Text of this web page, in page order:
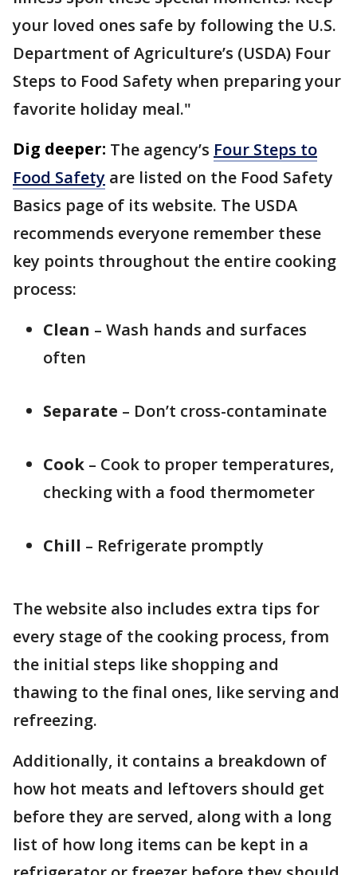
your loved ones safe by following the U.S.
Department of Agriculture’s (USDA) Four
Steps to Food Safety when preparing your
favorite holiday meal."
Dig deeper: The agency’s Four Steps to
Food Safety are listed on the Food Safety
Basics page of its website. The USDA
recommends everyone remember these
key points throughout the entire cooking
process:
Clean – Wash hands and surfaces
often
Separate – Don’t cross-contaminate
Cook – Cook to proper temperatures,
checking with a food thermometer
Chill – Refrigerate promptly
The website also includes extra tips for
every stage of the cooking process, from
the initial steps like shopping and
thawing to the final ones, like serving and
refreezing.
Additionally, it contains a breakdown of
how hot meats and leftovers should get
before they are served, along with a long
list of how long items can be kept in a